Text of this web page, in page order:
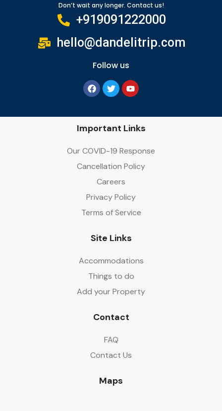
Don’t wait any longer. Contact us!
+919091222000
hello@dandelitrip.com
Follow us
Important Links
Our COVID-19 Response
Cancellation Policy
Careers
Privacy Policy
Terms of Service
Site Links
Accommodations
Things to do
Add your Property
Contact
FAQ
Contact Us
Maps